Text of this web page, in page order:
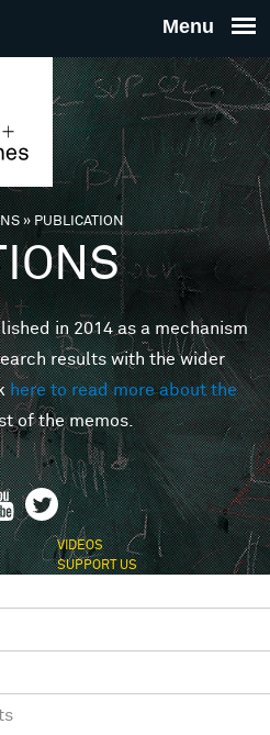
THE
FOR
MINDS
»PUBLICATION
in 2014 as a mechanism
results with the wider
here to read more about the
of the memos.
VIDEOS
SUPPORT US